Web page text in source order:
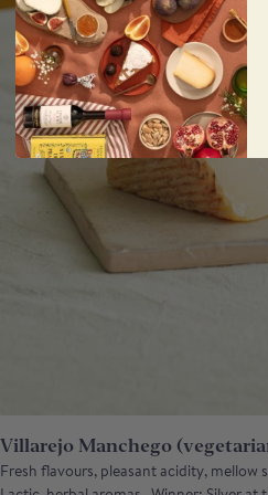
Villarejo Manchego
Fresh flavours, pleasant acidity, mellow